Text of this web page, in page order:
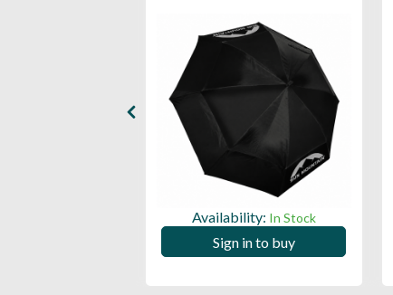
Availability: In Stock
Sign in to buy